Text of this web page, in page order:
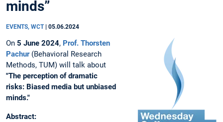
minds”
EVENTS, WCT 05.06.2024
On 5 June 2024, Prof. Thorsten
Pachur(Behavioral Research
Methods, TUM) will talk about
"The perception of dramatic
risks: Biased media but unbiased
minds."
Abstract: